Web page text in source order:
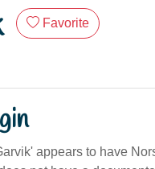
Favorite
appears to have